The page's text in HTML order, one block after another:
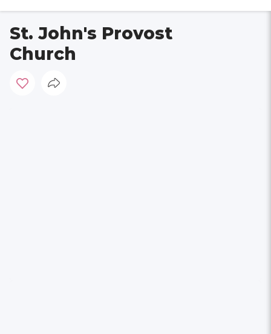
St. John's Provost
Church